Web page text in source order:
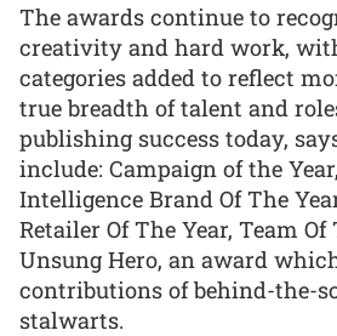
The awards continue to
creativity and hard work,
categories added to reflect
true breadth of talent and
publishing success today,
include: Campaign of the
Intelligence Brand Of The
Retailer Of The Year, Team Of
Unsung Hero, an award
contributions of behind-the-
stalwarts.